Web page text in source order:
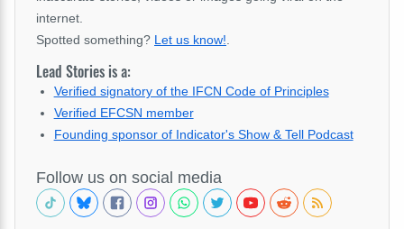
internet.
Spotted something? Let us know!.
Lead Stories is a:
Verified signatory of the IFCN Code of Principles
Verified EFCSN member
Founding sponsor of Indicator's Show & Tell Podcast
Follow us on social media